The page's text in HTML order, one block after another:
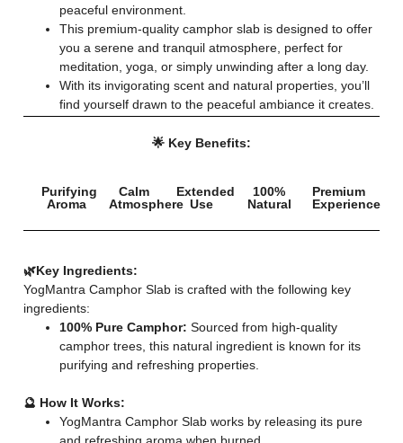
peaceful environment.
This premium-quality camphor slab is designed to offer
you a serene and tranquil atmosphere, perfect for
meditation, yoga, or simply unwinding after a long day.
With its invigorating scent and natural properties, you’ll
find yourself drawn to the peaceful ambiance it creates.
🌟 Key Benefits:
Purifying
Aroma
Calm
Atmosphere
Extended
Use
100%
Natural
Premium
Experience
🌿Key Ingredients:
YogMantra Camphor Slab is crafted with the following key
ingredients:
100% Pure Camphor: Sourced from high-quality
camphor trees, this natural ingredient is known for its
purifying and refreshing properties.
🔮 How It Works:
YogMantra Camphor Slab works by releasing its pure